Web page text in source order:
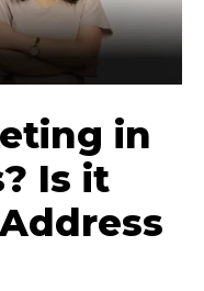
in
Is it